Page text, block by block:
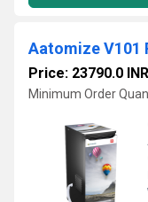
Aatomize V101
Price: 23790.0 INR
Minimum Order